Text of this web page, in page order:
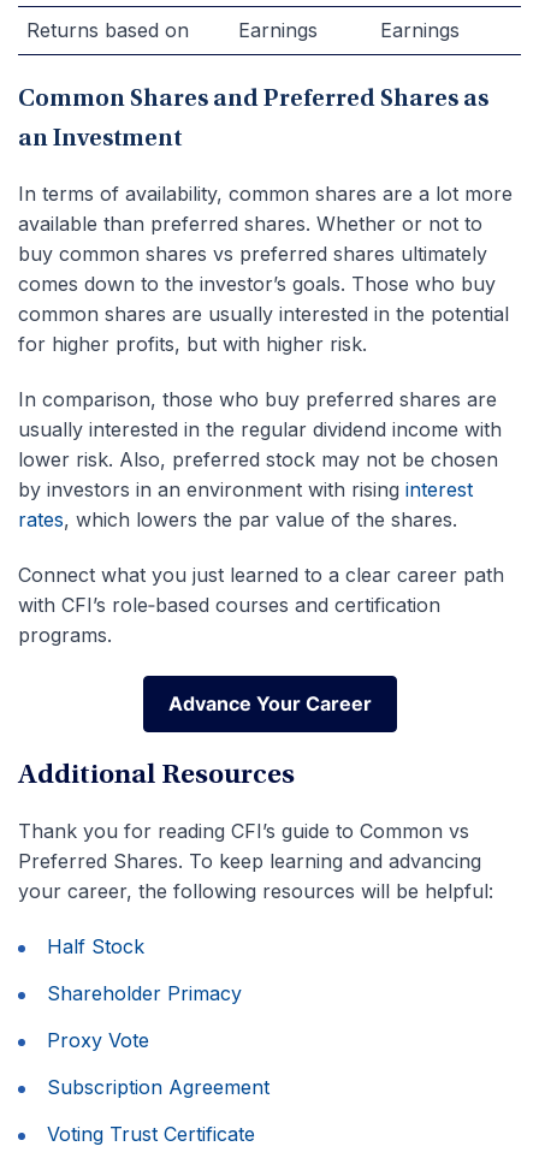
Returns based on Earnings Earnings
Common Shares and Preferred Shares as
an Investment
In terms of availability, common shares are a lot more
available than preferred shares. Whether or not to
buy common shares vs preferred shares ultimately
comes down to the investor’s goals. Those who buy
common shares are usually interested in the potential
for higher profits, but with higher risk.
In comparison, those who buy preferred shares are
usually interested in the regular dividend income with
lower risk. Also, preferred stock may not be chosen
by investors in an environment with rising interest
rates, which lowers the par value of the shares.
Connect what you just learned to a clear career path
with CFI’s role‑based courses and certification
programs.
Advance Your Career
Advance Your Career
Additional Resources
Thank you for reading CFI’s guide to Common vs
Preferred Shares. To keep learning and advancing
your career, the following resources will be helpful:
Half Stock
Shareholder Primacy
Proxy Vote
Subscription Agreement
Voting Trust Certificate